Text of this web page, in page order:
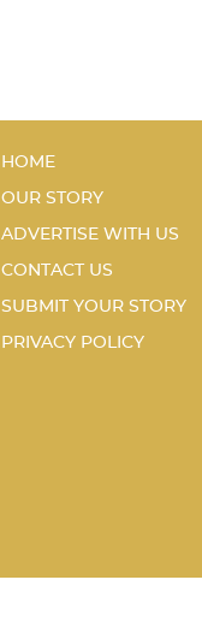
HOME
OUR STORY
ADVERTISE WITH US
CONTACT US
SUBMIT YOUR STORY
PRIVACY POLICY